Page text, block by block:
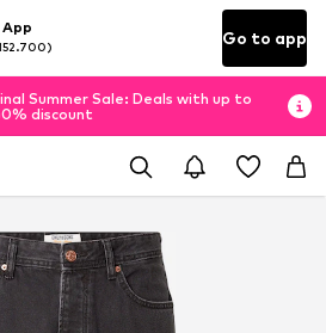
App
Go to app
Summer Sale: Deals with up to
discount